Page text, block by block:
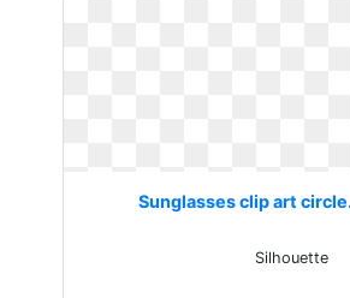
Sunglasses clip art
Silhouette